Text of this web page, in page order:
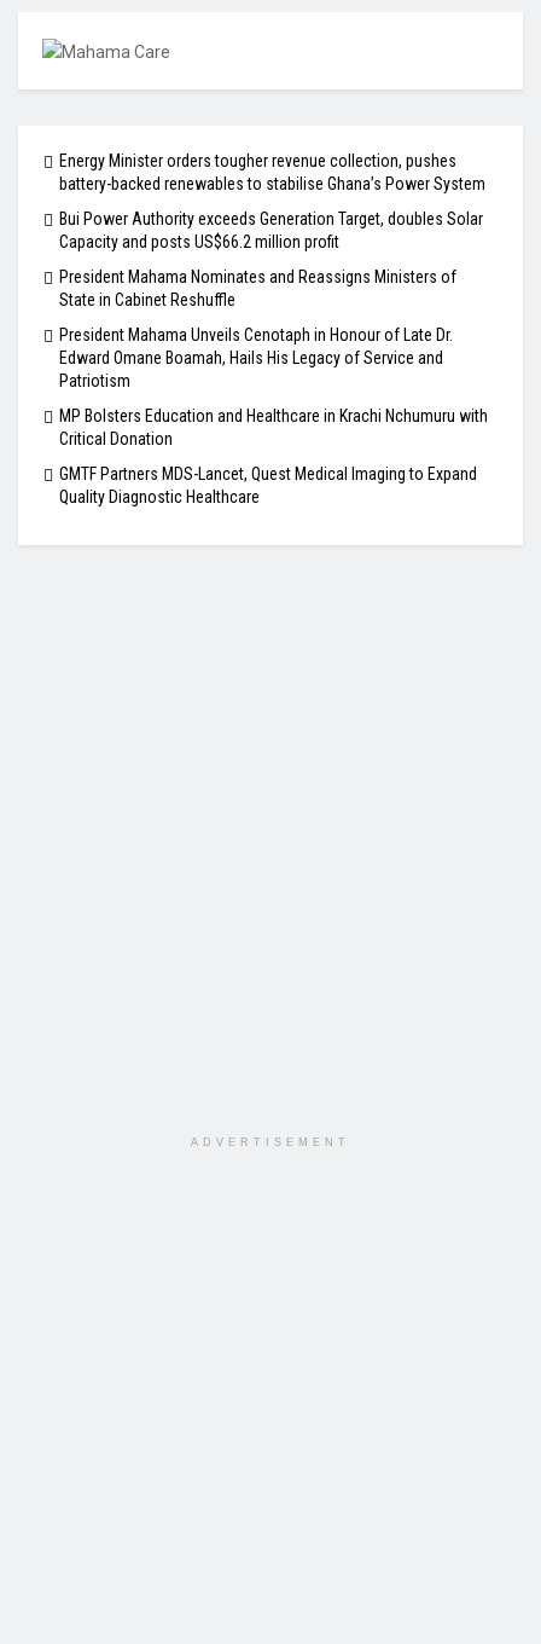
Energy Minister orders tougher revenue collection, pushes
battery-backed renewables to stabilise Ghana’s Power System
Bui Power Authority exceeds Generation Target, doubles Solar
Capacity and posts US$66.2 million profit
President Mahama Nominates and Reassigns Ministers of
State in Cabinet Reshuffle
President Mahama Unveils Cenotaph in Honour of Late Dr.
Edward Omane Boamah, Hails His Legacy of Service and
Patriotism
MP Bolsters Education and Healthcare in Krachi Nchumuru with
Critical Donation
GMTF Partners MDS-Lancet, Quest Medical Imaging to Expand
Quality Diagnostic Healthcare
ADVERTISEMENT